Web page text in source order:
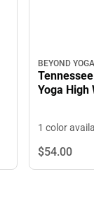
BEYOND YOGA
Yoga High
1 color
$54.00